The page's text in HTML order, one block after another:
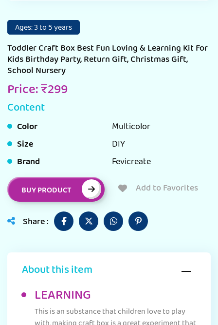
Ages: 3 to 5 years
Toddler Craft Box Best Fun Loving & Learning Kit For
Kids Birthday Party, Return Gift, Christmas Gift,
School Nursery
Price: ₹299
Content
Color
Multicolor
Size
DIY
Brand
Fevicreate
BUY PRODUCT
Add to Favorites
Share :
About this item
LEARNING
This is an substance that children love to play